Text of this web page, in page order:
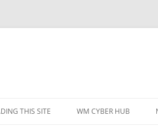
THIS SITE WM CYBER HUB